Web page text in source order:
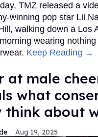
TMZ released a
winning pop star Lil
walking down a Los
wearing
Keep Reading →
at male
what
think about
Aug 19, 2025